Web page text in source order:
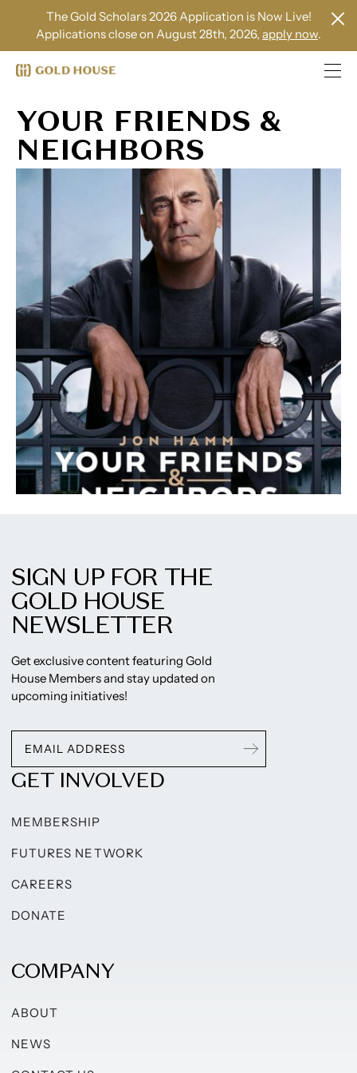
The Gold Scholars 2026 Application is Now Live!
Applications close on August 28th, 2026, apply now.
YOUR FRIENDS &
NEIGHBORS
SIGN UP FOR THE
GOLD HOUSE
NEWSLETTER
Get exclusive content featuring Gold
House Members and stay updated on
upcoming initiatives!
GET INVOLVED
MEMBERSHIP
FUTURES NETWORK
CAREERS
DONATE
COMPANY
ABOUT
NEWS